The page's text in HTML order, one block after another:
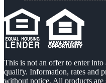
This is not an offer to enter
qualify. Information, rates and
without notice. All products are